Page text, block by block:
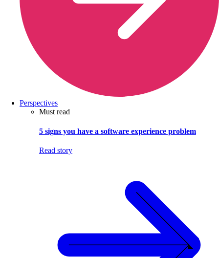
Perspectives
Must read
5 signs you have a software experience problem
Read story